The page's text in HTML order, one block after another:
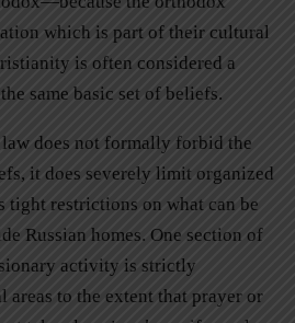
which is part of their cultural
is often considered a
same basic set of beliefs.
does not formally forbid the
it does severely limit organized
tight restrictions on what can be
Russian homes. One section of
activity is strictly
to the extent that prayer or